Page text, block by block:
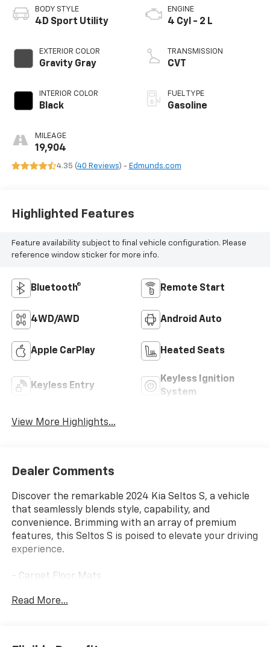
BODY STYLE
4D Sport Utility
EXTERIOR COLOR
Gravity Gray
INTERIOR COLOR
Black
MILEAGE
19,904
ENGINE
4 Cyl - 2 L
TRANSMISSION
CVT
FUEL TYPE
Gasoline
4.35 (40 Reviews) - Edmunds.com
Highlighted Features
Feature availability subject to final vehicle configuration. Please
reference window sticker for more info.
Bluetooth® Remote Start
4WD/AWD Android Auto
Apple CarPlay Heated Seats
Keyless Entry
Keyless Ignition
System
View More Highlights...
Dealer Comments
Discover the remarkable 2024 Kia Seltos S, a vehicle
that seamlessly blends style, capability, and
convenience. Brimming with an array of premium
features, this Seltos S is poised to elevate your driving
experience.
- Carpet Floor Mats
engine paired with a CVT transmission and AWD
Read More...